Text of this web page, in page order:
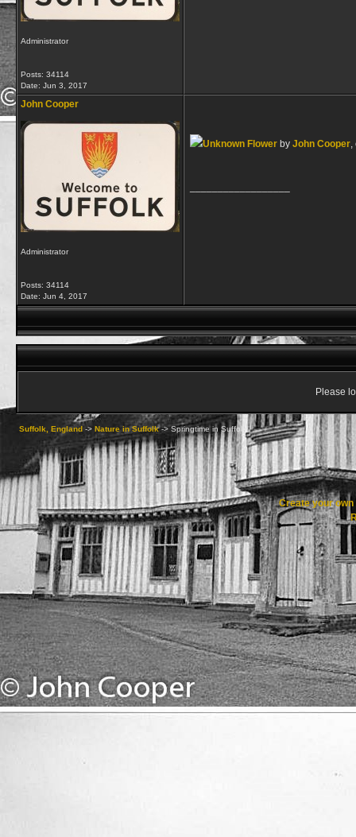
Administrator
Posts: 34114
Date: Jun 3, 2017
John Cooper
Administrator
Posts: 34114
Date: Jun 4, 2017
Unknown Flower by John Cooper,
Please
Suffolk, England -> Nature in Suffolk->Springtime in Suffolk
Create your own